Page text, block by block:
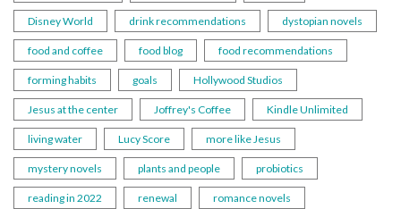
Disney World drink recommendations dystopian novels
food and coffee food blog food recommendations
forming habits goals Hollywood Studios
Jesus at the center Joffrey's Coffee Kindle Unlimited
living water Lucy Score more like Jesus
mystery novels plants and people probiotics
reading in 2022 renewal romance novels